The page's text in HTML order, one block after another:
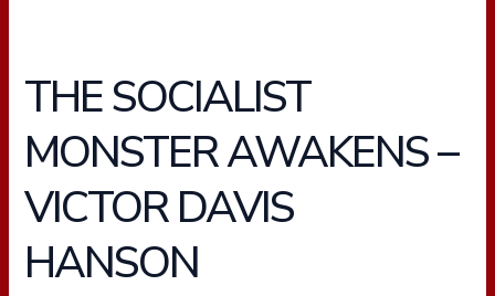
THE SOCIALIST
MONSTER AWAKENS –
VICTOR DAVIS
HANSON
THE
SOCIALIST
MONSTER
AWAKENS
–
VICTOR
DAVIS
HANSON